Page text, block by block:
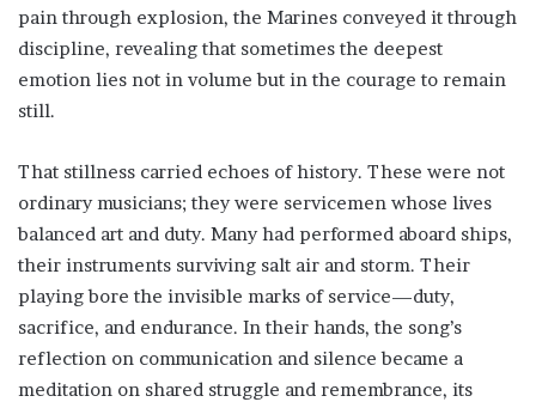
pain through explosion, the Marines conveyed it through
discipline, revealing that sometimes the deepest
emotion lies not in volume but in the courage to remain
still.
That stillness carried echoes of history. These were not
ordinary musicians; they were servicemen whose lives
balanced art and duty. Many had performed aboard ships,
their instruments surviving salt air and storm. Their
playing bore the invisible marks of service—duty,
sacrifice, and endurance. In their hands, the song’s
reflection on communication and silence became a
meditation on shared struggle and remembrance, its